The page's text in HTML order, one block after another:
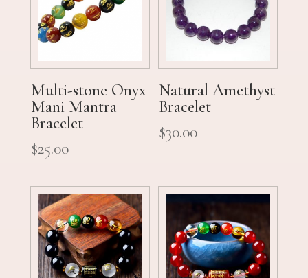
Multi-stone Onyx
Mani Mantra
Bracelet
$25.00
Natural Amethyst
Bracelet
$30.00